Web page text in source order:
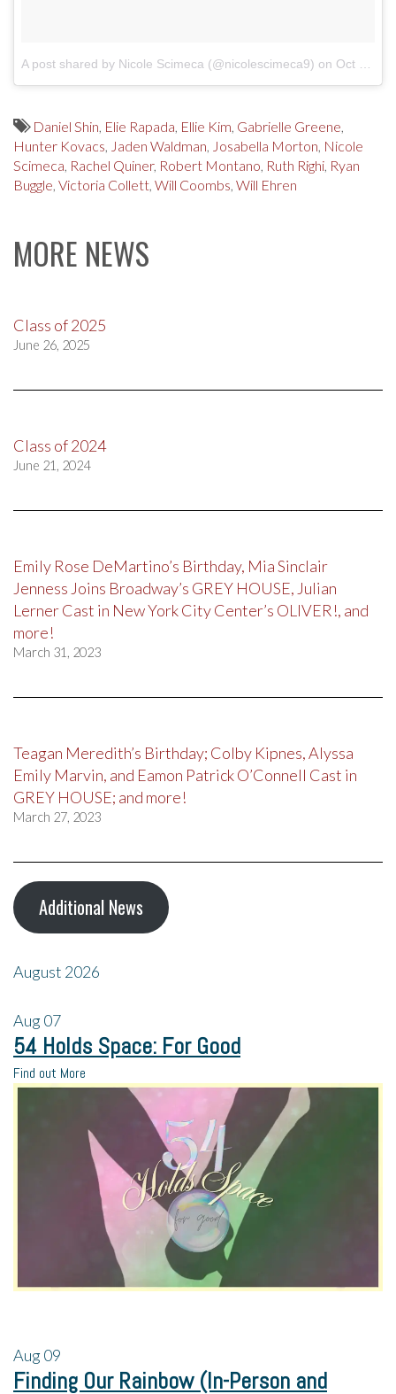
A post shared by Nicole Scimeca (@nicolescimeca9) on Oct 16, 2017 at 2:27pm PDT
Daniel Shin, Elie Rapada, Ellie Kim, Gabrielle Greene,
Hunter Kovacs, Jaden Waldman, Josabella Morton, Nicole
Scimeca, Rachel Quiner, Robert Montano, Ruth Righi, Ryan
Buggle, Victoria Collett, Will Coombs, Will Ehren
MORE NEWS
Class of 2025
June 26, 2025
Class of 2024
June 21, 2024
Emily Rose DeMartino’s Birthday, Mia Sinclair
Jenness Joins Broadway’s GREY HOUSE, Julian
Lerner Cast in New York City Center’s OLIVER!, and
more!
March 31, 2023
Teagan Meredith’s Birthday; Colby Kipnes, Alyssa
Emily Marvin, and Eamon Patrick O’Connell Cast in
GREY HOUSE; and more!
March 27, 2023
Additional News
August 2026
Aug07
54 Holds Space: For Good
Find out More
Aug09
Finding Our Rainbow (In-Person and